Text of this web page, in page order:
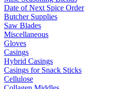
Date of Next Spice Order
Butcher Supplies
Saw Blades
Miscellaneous
Gloves
Casings
Hybrid Casings
Casings for Snack Sticks
Cellulose